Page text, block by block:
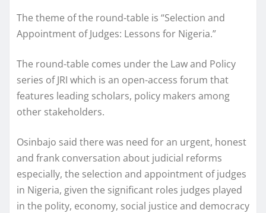
The theme of the round-table is “Selection and
Appointment of Judges: Lessons for Nigeria.”
The round-table comes under the Law and Policy
series of JRI which is an open-access forum that
features leading scholars, policy makers among
other stakeholders.
Osinbajo said there was need for an urgent, honest
and frank conversation about judicial reforms
especially, the selection and appointment of judges
in Nigeria, given the significant roles judges played
in the polity, economy, social justice and democracy